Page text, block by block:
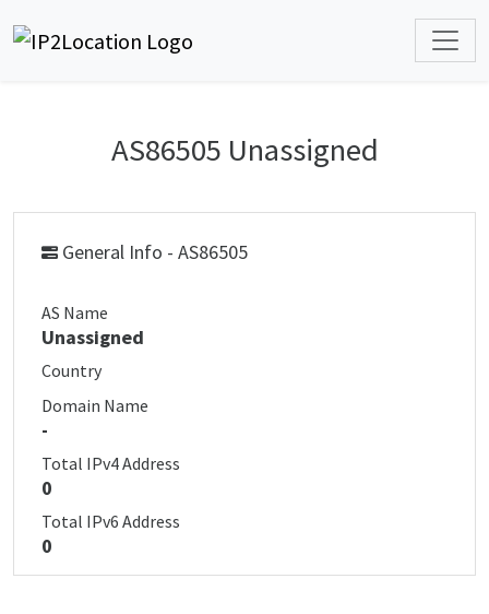
AS86505 Unassigned
General Info - AS86505
AS Name
Unassigned
Country
Domain Name
-
Total IPv4 Address
0
Total IPv6 Address
0